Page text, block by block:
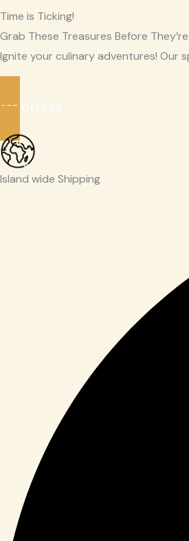
Time is Ticking!
Grab These Treasures Before
Ignite your culinary adventures! Our
SEE OFFERS
Island wide Shipping